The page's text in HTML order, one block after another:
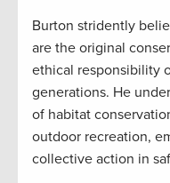
Burton stridently
are the original
ethical responsibility
generations. He
of habitat
outdoor recreation,
collective action in